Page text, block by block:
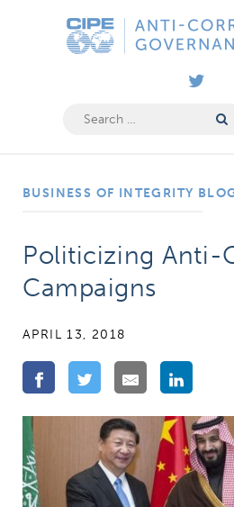
Anti-
Corruption
Governance
Search
BUSINESS OF INTEGRITY
Politicizing Anti-
Campaigns
APRIL 13, 2018